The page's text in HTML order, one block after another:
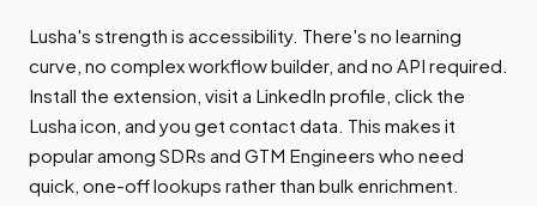
Lusha's strength is accessibility. There's no learning
curve, no complex workflow builder, and no API required.
Install the extension, visit a LinkedIn profile, click the
Lusha icon, and you get contact data. This makes it
popular among SDRs and GTM Engineers who need
quick, one-off lookups rather than bulk enrichment.